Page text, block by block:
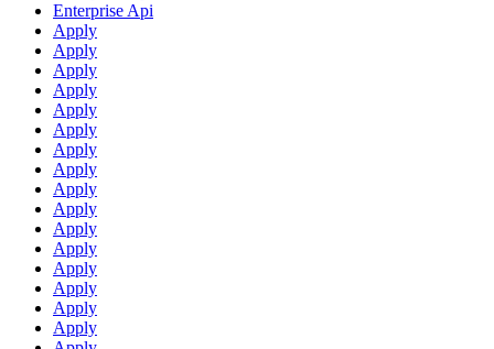
Enterprise Api
Apply
Apply
Apply
Apply
Apply
Apply
Apply
Apply
Apply
Apply
Apply
Apply
Apply
Apply
Apply
Apply